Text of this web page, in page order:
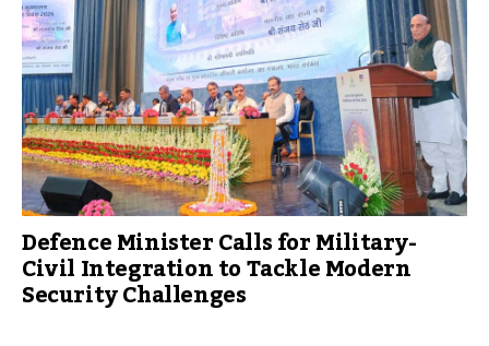
Defence Minister Calls for Military-
Civil Integration to Tackle Modern
Security Challenges